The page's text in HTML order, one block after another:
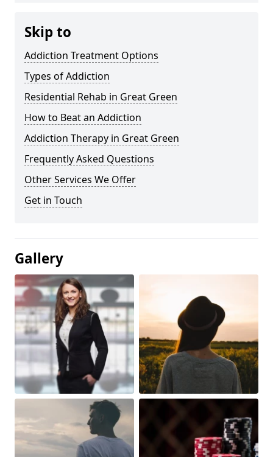
Skip to
Addiction Treatment Options
Types of Addiction
Residential Rehab in Great Green
How to Beat an Addiction
Addiction Therapy in Great Green
Frequently Asked Questions
Other Services We Offer
Get in Touch
Gallery